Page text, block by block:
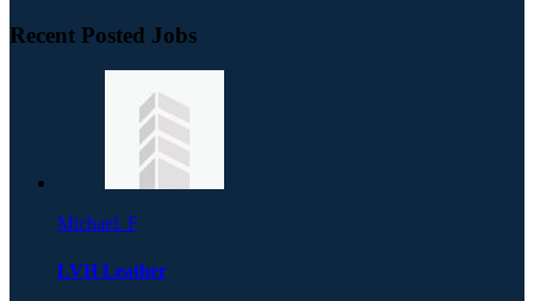
Recent Posted Jobs
Michael. F
LVH Leather